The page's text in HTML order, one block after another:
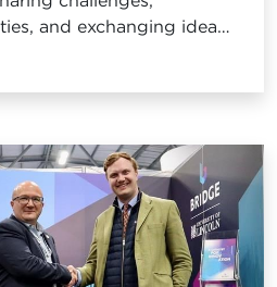
and exchanging ideas